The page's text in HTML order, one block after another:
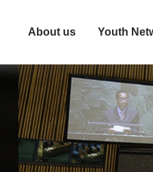
About us Youth